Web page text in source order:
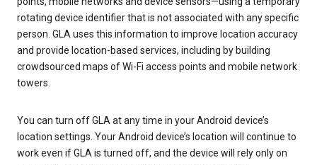
rotating device identifier that is not associated with any specific
person. GLA uses this information to improve location accuracy
and provide location-based services, including by building
crowdsourced maps of Wi-Fi access points and mobile network
towers.
You can turn off GLA at any time in your Android device’s
location settings. Your Android device’s location will continue to
work even if GLA is turned off, and the device will rely only on